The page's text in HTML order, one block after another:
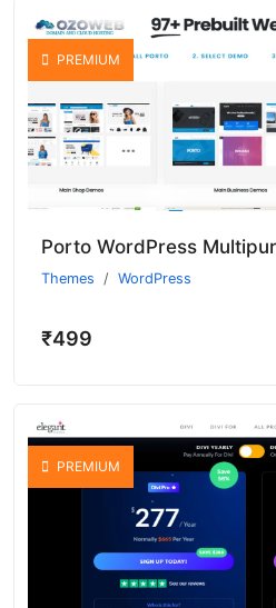
PREMIUM
Themes WordPress
₹499
PREMIUM